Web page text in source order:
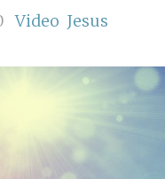
Video Jesus